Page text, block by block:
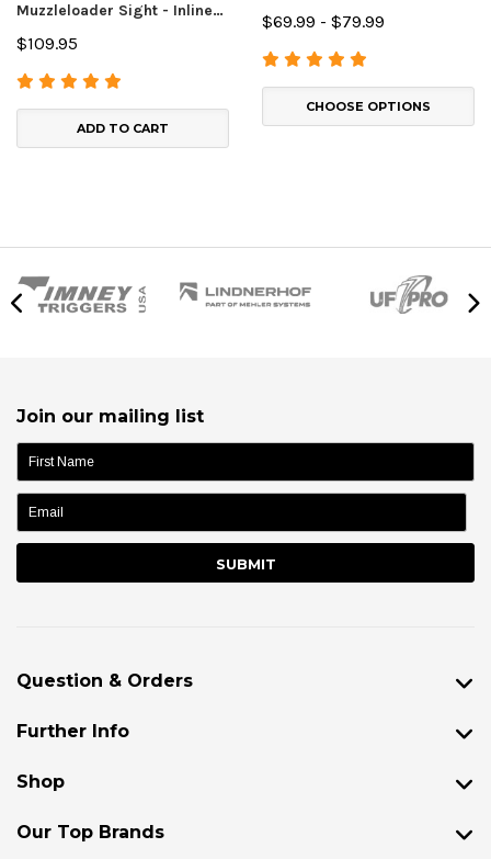
Muzzleloader Sight - Inline
Muzzleloaders
$109.95
ADD TO CART
$69.99 - $79.99
CHOOSE OPTIONS
Join our mailing list
name:
Question & Orders
Further Info
Shop
Our Top Brands